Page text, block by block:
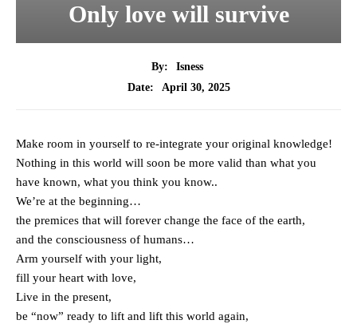
Only love will survive
By:
Isness
Date:
April 30, 2025
Make room in yourself to re-integrate your original knowledge!
Nothing in this world will soon be more valid than what you
have known, what you think you know..
We’re at the beginning…
the premices that will forever change the face of the earth,
and the consciousness of humans…
Arm yourself with your light,
fill your heart with love,
Live in the present,
be “now” ready to lift and lift this world again,